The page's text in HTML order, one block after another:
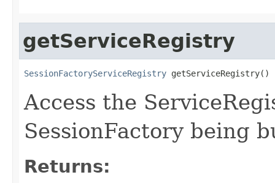
getServiceRegistry
SessionFactoryServiceRegistry getServiceRegistry()
Access the
SessionFactory being
Returns: